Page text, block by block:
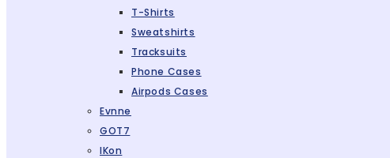
T-Shirts
Sweatshirts
Tracksuits
Phone Cases
Airpods Cases
Evnne
GOT7
IKon